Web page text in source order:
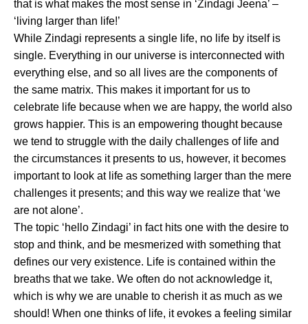
that is what makes the most sense in ‘Zindagi Jeena’ –
‘living larger than life!’
While Zindagi represents a single life, no life by itself is
single. Everything in our universe is interconnected with
everything else, and so all lives are the components of
the same matrix. This makes it important for us to
celebrate life because when we are happy, the world also
grows happier. This is an empowering thought because
we tend to struggle with the daily challenges of life and
the circumstances it presents to us, however, it becomes
important to look at life as something larger than the mere
challenges it presents; and this way we realize that ‘we
are not alone’.
The topic ‘hello Zindagi’ in fact hits one with the desire to
stop and think, and be mesmerized with something that
defines our very existence. Life is contained within the
breaths that we take. We often do not acknowledge it,
which is why we are unable to cherish it as much as we
should! When one thinks of life, it evokes a feeling similar